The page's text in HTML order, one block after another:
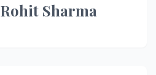
Rohit Sharma